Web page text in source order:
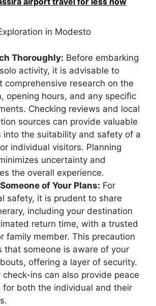
in Modesto
Thoroughly: Before embarking
activity, it is advisable to
comprehensive research on the
opening hours, and any specific
Checking reviews and local
sources can provide valuable
into the suitability and safety of a
individual visitors. Planning
uncertainty and
the overall experience.
of Your Plans: For
safety, it is prudent to share
including your destination
return time, with a trusted
family member. This precaution
that someone is aware of your
offering a layer of security.
check-ins can also provide peace
for both the individual and their